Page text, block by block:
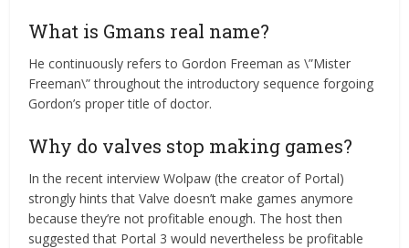
What is Gmans real name?
He continuously refers to Gordon Freeman as \”Mister
Freeman\” throughout the introductory sequence forgoing
Gordon’s proper title of doctor.
Why do valves stop making games?
In the recent interview Wolpaw (the creator of Portal)
strongly hints that Valve doesn’t make games anymore
because they’re not profitable enough. The host then
suggested that Portal 3 would nevertheless be profitable